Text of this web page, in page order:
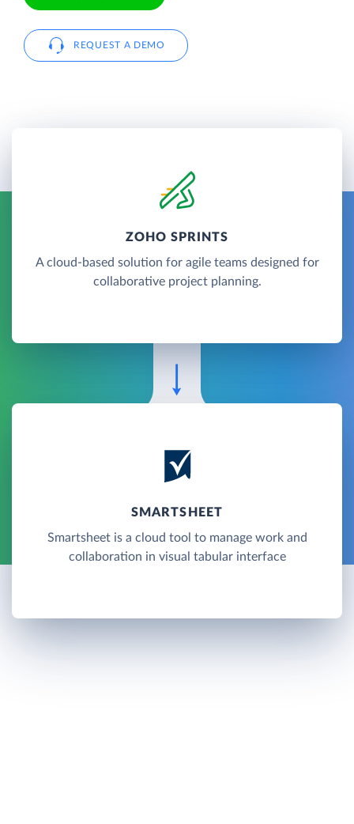
REQUEST A DEMO
ZOHO SPRINTS
A cloud-based solution for agile teams designed for
collaborative project planning.
SMARTSHEET
Smartsheet is a cloud tool to manage work and
collaboration in visual tabular interface